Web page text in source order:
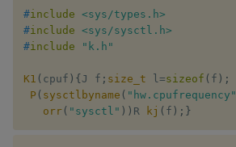
#include <sys/types.h>
#include <sys/sysctl.h>
#include "k.h"
K1 ( cpuf ) { J f ; size_t l=sizeof ( f ) ;
P ( sysctlbyname ( "hw.cpufrequency"
orr( "sysctl" ) ) R kj ( f ) ; }